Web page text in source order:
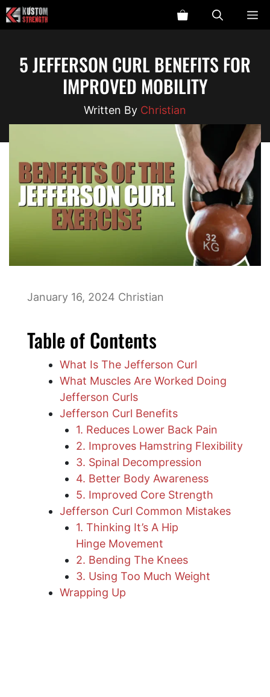
Skip
to
5 JEFFERSON CURL BENEFITS FOR
IMPROVED MOBILITY
Christian
January 16, 2024 Christian
Table of Contents
What Is The Jefferson Curl
What Muscles Are Worked Doing
Jefferson Curls
Jefferson Curl Benefits
1. Reduces Lower Back Pain
2. Improves Hamstring Flexibility
3. Spinal Decompression
4. Better Body Awareness
5. Improved Core Strength
Jefferson Curl Common Mistakes
1. Thinking It’s A Hip
Hinge Movement
2. Bending The Knees
3. Using Too Much Weight
​Wrapping Up